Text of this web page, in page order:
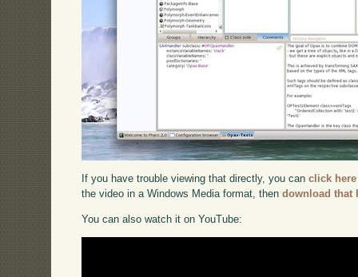
If you have trouble viewing that directly, you canclick here
the video in a Windows Media format, thendownload that
You can also watch it on YouTube: